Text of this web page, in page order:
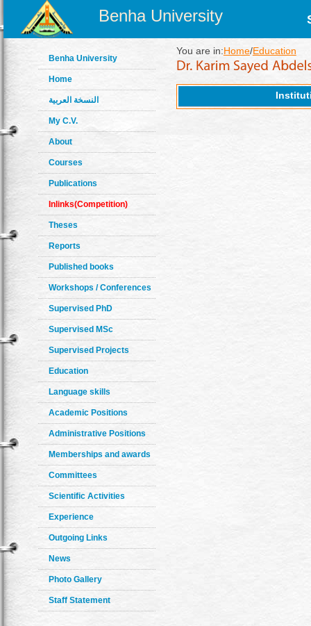
Benha University
Benha University
Home
النسخة العربية
My C.V.
About
Courses
Publications
Inlinks(Competition)
Theses
Reports
Published books
Workshops / Conferences
Supervised PhD
Supervised MSc
Supervised Projects
Education
Language skills
Academic Positions
Administrative Positions
Memberships and awards
Committees
Scientific Activities
Experience
Outgoing Links
News
Photo Gallery
Staff Statement
You are in:Home/Education